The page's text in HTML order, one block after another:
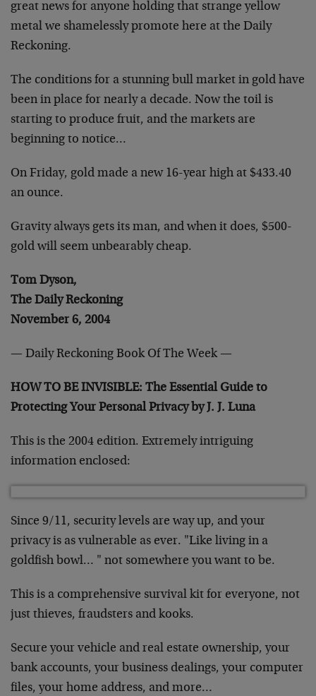
great news for anyone holding that strange yellow
metal we shamelessly promote here at the Daily
Reckoning.
The conditions for a stunning bull market in gold have
been in place for nearly a decade. Now the toil is
starting to produce fruit, and the markets are
beginning to notice…
On Friday, gold made a new 16-year high at $433.40
an ounce.
Gravity always gets its man, and when it does, $500-
gold will seem unbearably cheap.
Tom Dyson,
The Daily Reckoning
November 6, 2004
— Daily Reckoning Book Of The Week —
HOW TO BE INVISIBLE: The Essential Guide to
Protecting Your Personal Privacy by J. J. Luna
This is the 2004 edition. Extremely intriguing
information enclosed:
Since 9/11, security levels are way up, and your
privacy is as vulnerable as ever. "Like living in a
goldfish bowl… " not somewhere you want to be.
This is a comprehensive survival kit for everyone, not
just thieves, fraudsters and kooks.
Secure your vehicle and real estate ownership, your
bank accounts,your business dealings, your computer
files, your home address, and more…